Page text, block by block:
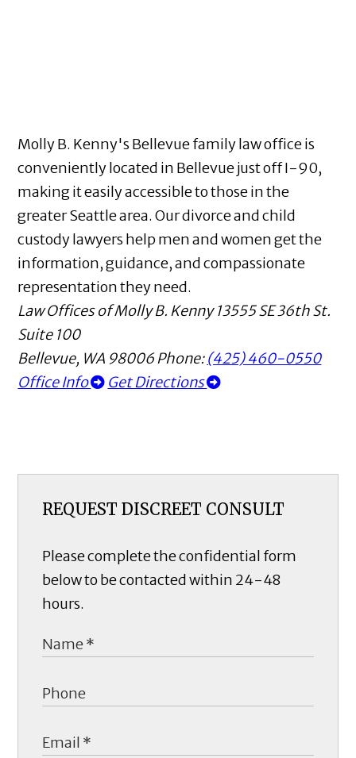
Molly B. Kenny's Bellevue family law office is
conveniently located in Bellevue just off I-90,
making it easily accessible to those in the
greater Seattle area. Our divorce and child
custody lawyers help men and women get the
information, guidance, and compassionate
representation they need.
Law Offices of Molly B. Kenny 13555 SE 36th St.
Suite 100
Bellevue, WA 98006Phone:(425) 460-0550
Office Info
Get Directions
REQUEST DISCREET CONSULT
Please complete the confidential form
below to be contacted within 24-48
hours.